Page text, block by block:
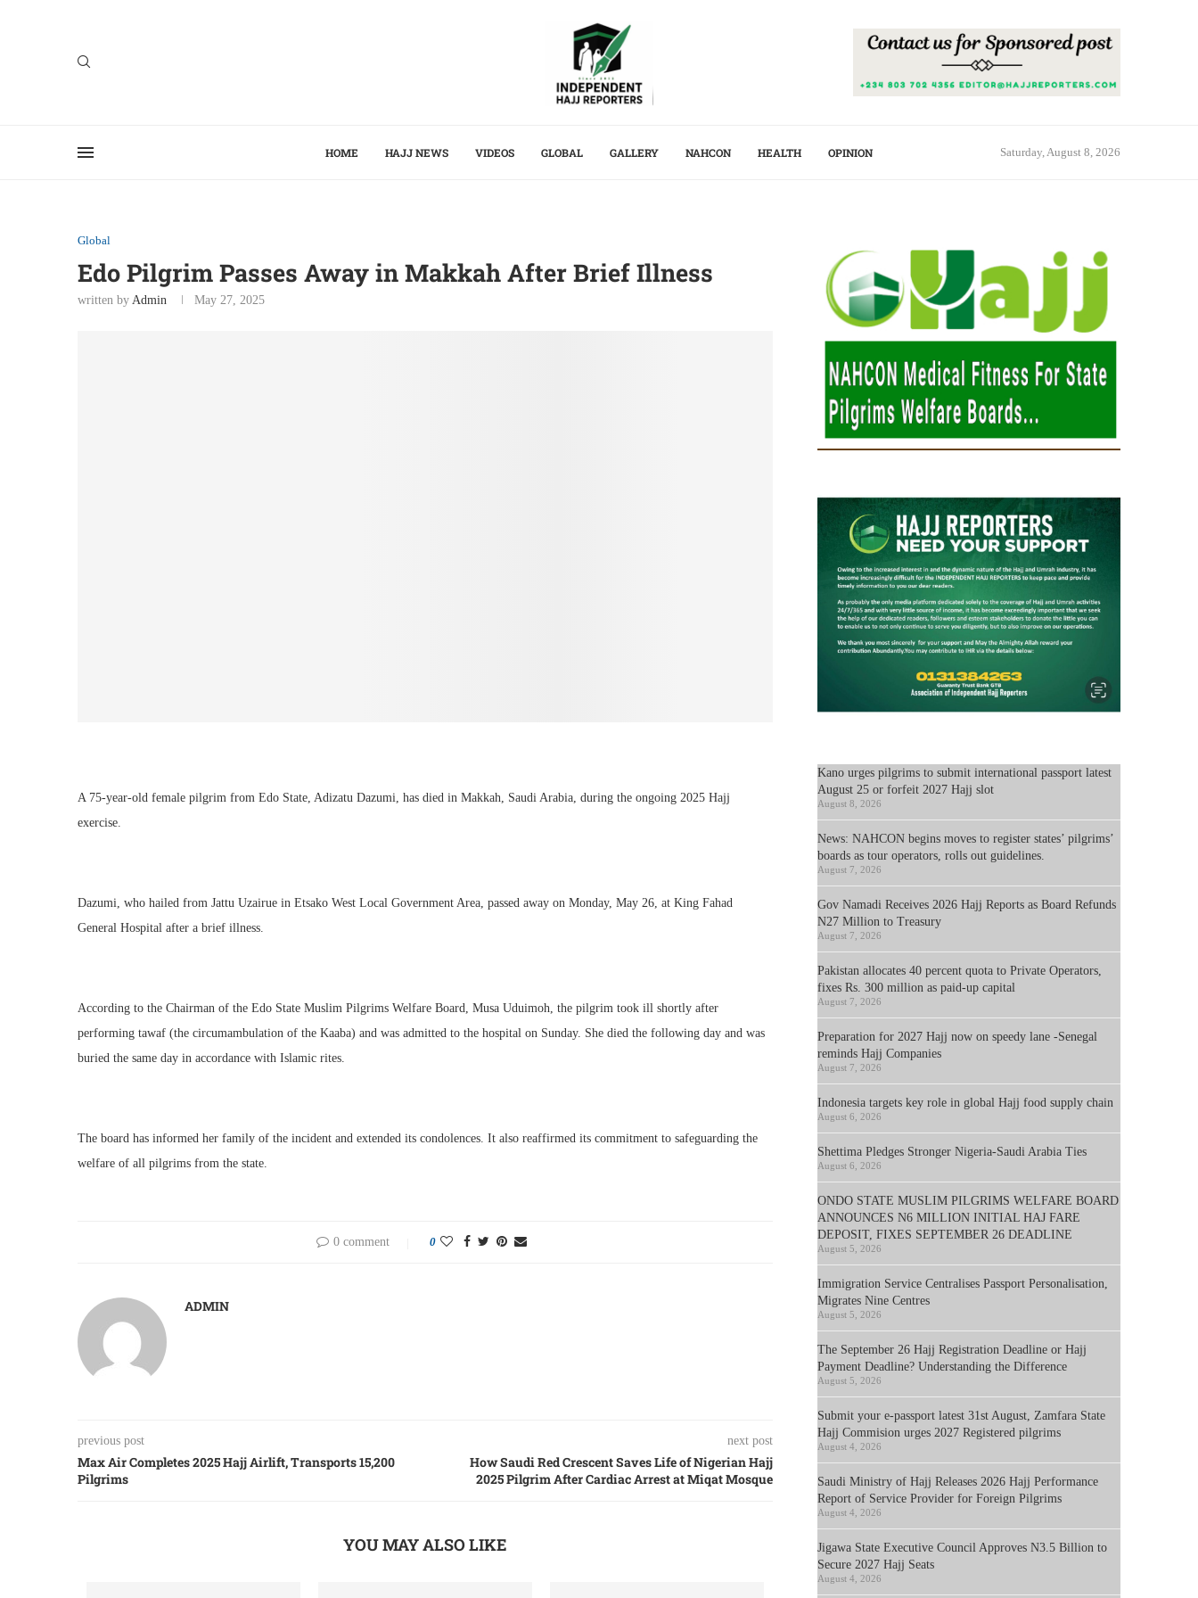
HOME HAJJ NEWS VIDEOS GLOBAL GALLERY NAHCON HEALTH OPINION Saturday, August 8, 2026
Global
Edo Pilgrim Passes Away in Makkah After Brief Illness
written by Admin May 27, 2025
A 75-year-old female pilgrim from Edo State, Adizatu Dazumi, has died in Makkah, Saudi Arabia, during the ongoing 2025 Hajj
exercise.
Dazumi, who hailed from Jattu Uzairue in Etsako West Local Government Area, passed away on Monday, May 26, at King Fahad
General Hospital after a brief illness.
According to the Chairman of the Edo State Muslim Pilgrims Welfare Board, Musa Uduimoh, the pilgrim took ill shortly after
performing tawaf (the circumambulation of the Kaaba) and was admitted to the hospital on Sunday. She died the following day and was
buried the same day in accordance with Islamic rites.
The board has informed her family of the incident and extended its condolences. It also reaffirmed its commitment to safeguarding the
welfare of all pilgrims from the state.
0 comment 0
ADMIN
previous post
Max Air Completes 2025 Hajj Airlift, Transports 15,200
Pilgrims
next post
How Saudi Red Crescent Saves Life of Nigerian Hajj
2025 Pilgrim After Cardiac Arrest at Miqat Mosque
YOU MAY ALSO LIKE
Kano urges pilgrims to submit international passport latest
August 25 or forfeit 2027 Hajj slot
August 8, 2026
News: NAHCON begins moves to register states’ pilgrims’
boards as tour operators, rolls out guidelines.
August 7, 2026
Gov Namadi Receives 2026 Hajj Reports as Board Refunds
N27 Million to Treasury
August 7, 2026
Pakistan allocates 40 percent quota to Private Operators,
fixes Rs. 300 million as paid-up capital
August 7, 2026
Preparation for 2027 Hajj now on speedy lane -Senegal
reminds Hajj Companies
August 7, 2026
Indonesia targets key role in global Hajj food supply chain
August 6, 2026
Shettima Pledges Stronger Nigeria-Saudi Arabia Ties
August 6, 2026
ONDO STATE MUSLIM PILGRIMS WELFARE BOARD
ANNOUNCES N6 MILLION INITIAL HAJ FARE
DEPOSIT, FIXES SEPTEMBER 26 DEADLINE
August 5, 2026
Immigration Service Centralises Passport Personalisation,
Migrates Nine Centres
August 5, 2026
The September 26 Hajj Registration Deadline or Hajj
Payment Deadline? Understanding the Difference
August 5, 2026
Submit your e-passport latest 31st August, Zamfara State
Hajj Commision urges 2027 Registered pilgrims
August 4, 2026
Saudi Ministry of Hajj Releases 2026 Hajj Performance
Report of Service Provider for Foreign Pilgrims
August 4, 2026
Jigawa State Executive Council Approves N3.5 Billion to
Secure 2027 Hajj Seats
August 4, 2026